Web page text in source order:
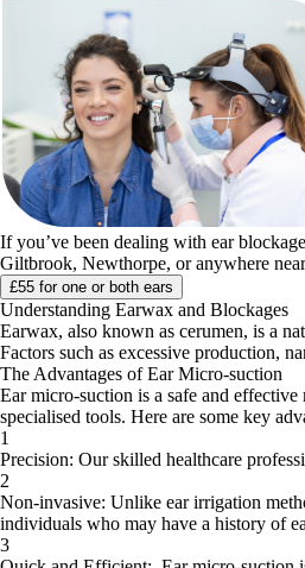
If you’ve been dealing with ear
Giltbrook, Newthorpe, or anywhere
£55 for one or both ears
Understanding Earwax and Blockages
Earwax, also known as cerumen, is a
Factors such as excessive production,
The Advantages of Ear Micro-suction
Ear micro-suction is a safe and
specialised tools. Here are some key
1
Precision: Our skilled healthcare
2
Non-invasive: Unlike ear irrigation
individuals who may have a history of
3